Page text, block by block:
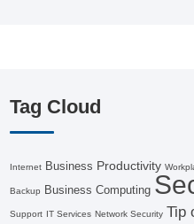
Tag Cloud
Internet Business Productivity
Backup Business Computing
Support IT Services Network Security Tip